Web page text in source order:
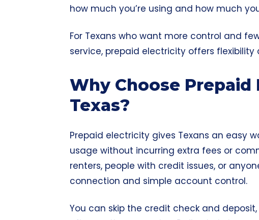
how much you’re using and how much
For Texans who want more control and
service, prepaid electricity offers flexibility
Why Choose
Texas?
Prepaid electricity gives Texans an easy
usage without incurring extra fees or
renters, people with credit issues, or
connection and simple account control.
You can skip the credit check and